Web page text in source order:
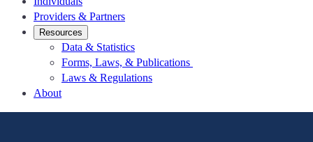
Providers & Partners
Resources
Data & Statistics
Forms, Laws, & Publications
Laws & Regulations
About